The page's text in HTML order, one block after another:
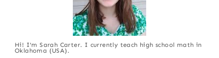
Hi! I'm Sarah Carter. I currently teach high school math in
Oklahoma (USA).